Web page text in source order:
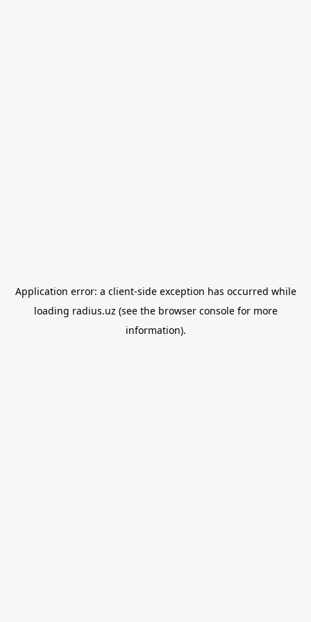
Application error: a client-side exception has occurred while
loading radius.uz (see the browser consolefor more
information).